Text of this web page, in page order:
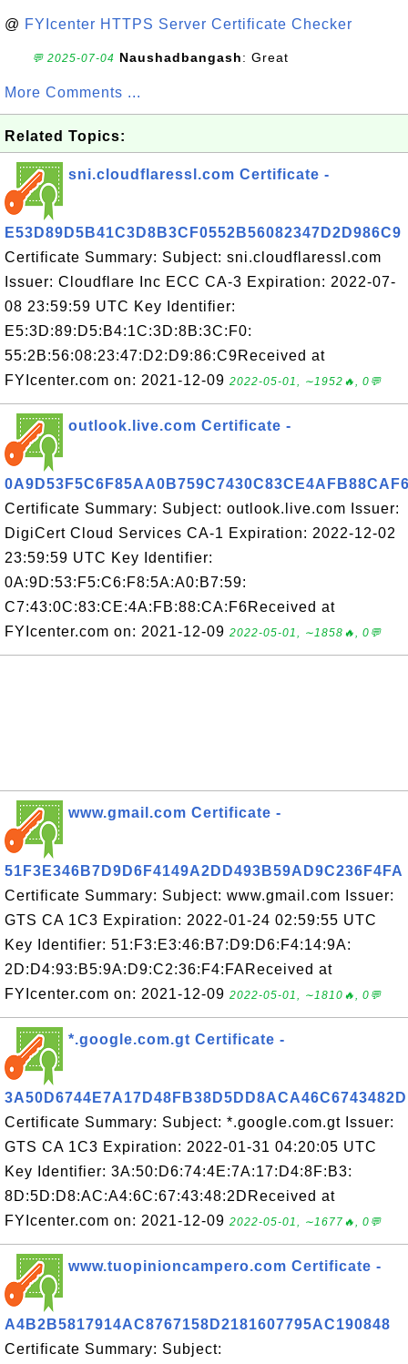
@ FYIcenter HTTPS Server Certificate Checker
💬 2025-07-04 Naushadbangash: Great
More Comments ...
Related Topics:
sni.cloudflaressl.com Certificate -
E53D89D5B41C3D8B3CF0552B56082347D2D986C9
Certificate Summary: Subject: sni.cloudflaressl.com
Issuer: Cloudflare Inc ECC CA-3 Expiration: 2022-07-
08 23:59:59 UTC Key Identifier:
E5:3D:89:D5:B4:1C:3D:8B:3C:F0:
55:2B:56:08:23:47:D2:D9:86:C9Received at
FYIcenter.com on: 2021-12-09 2022-05-01, ∼1952🔥, 0💬
outlook.live.com Certificate -
Certificate Summary: Subject: outlook.live.com Issuer:
DigiCert Cloud Services CA-1 Expiration: 2022-12-02
23:59:59 UTC Key Identifier:
0A:9D:53:F5:C6:F8:5A:A0:B7:59:
C7:43:0C:83:CE:4A:FB:88:CA:F6Received at
FYIcenter.com on: 2021-12-09 2022-05-01, ∼1858🔥, 0💬
www.gmail.com Certificate -
51F3E346B7D9D6F4149A2DD493B59AD9C236F4FA
Certificate Summary: Subject: www.gmail.com Issuer:
GTS CA 1C3 Expiration: 2022-01-24 02:59:55 UTC
Key Identifier: 51:F3:E3:46:B7:D9:D6:F4:14:9A:
2D:D4:93:B5:9A:D9:C2:36:F4:FAReceived at
FYIcenter.com on: 2021-12-09 2022-05-01, ∼1810🔥, 0💬
*.google.com.gt Certificate -
3A50D6744E7A17D48FB38D5DD8ACA46C6743482D
Certificate Summary: Subject: *.google.com.gt Issuer:
GTS CA 1C3 Expiration: 2022-01-31 04:20:05 UTC
Key Identifier: 3A:50:D6:74:4E:7A:17:D4:8F:B3:
8D:5D:D8:AC:A4:6C:67:43:48:2DReceived at
FYIcenter.com on: 2021-12-09 2022-05-01, ∼1677🔥, 0💬
www.tuopinioncampero.com Certificate -
A4B2B5817914AC8767158D2181607795AC190848
Certificate Summary: Subject: